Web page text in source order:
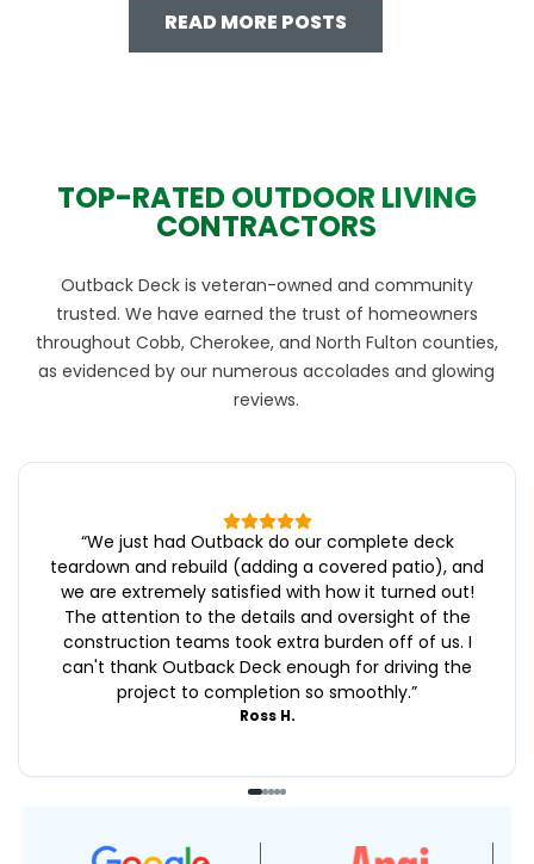
READ MORE POSTS
TOP-RATED OUTDOOR LIVING
CONTRACTORS
Outback Deck is veteran-owned and community
trusted. We have earned the trust of homeowners
throughout Cobb, Cherokee, and North Fulton counties,
as evidenced by our numerous accolades and glowing
reviews.
“We just had Outback do our complete deck
teardown and rebuild (adding a covered patio), and
we are extremely satisfied with how it turned out!
The attention to the details and oversight of the
construction teams took extra burden off of us. I
can't thank Outback Deck enough for driving the
project to completion so smoothly.”
Ross H.